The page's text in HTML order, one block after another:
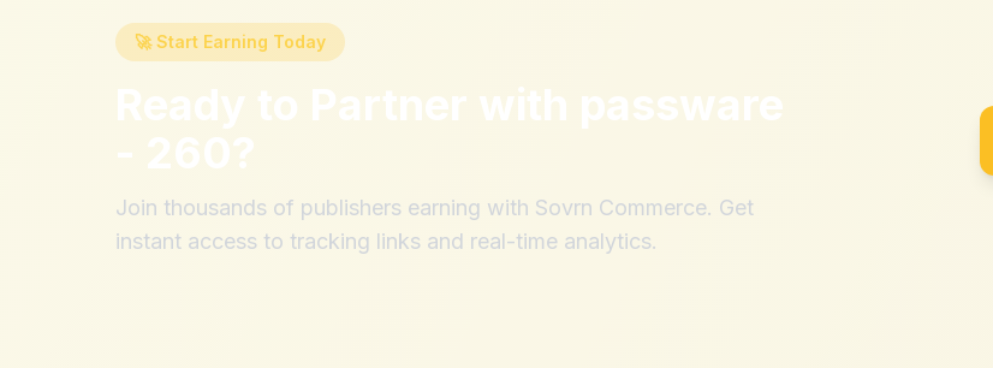
🚀 Start Earning Today
Ready to Partner with passware
- 260?
Join thousands of publishers earning with Sovrn Commerce. Get
instant access to tracking links and real-time analytics.